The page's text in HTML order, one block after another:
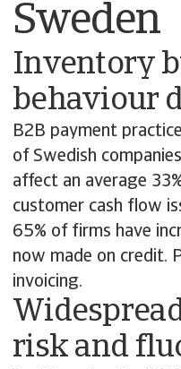
Sweden
Inventory
behaviour
B2B payment
of Swedish
affect an average
customer cash flow
65% of firms have
now made on credit.
invoicing.
risk and